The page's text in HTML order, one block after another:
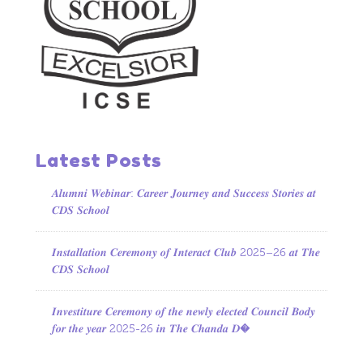
Latest Posts
𝑨𝒍𝒖𝒎𝒏𝒊 𝑾𝒆𝒃𝒊𝒏𝒂𝒓: 𝑪𝒂𝒓𝒆𝒆𝒓 𝑱𝒐𝒖𝒓𝒏𝒆𝒚 𝒂𝒏𝒅 𝑺𝒖𝒄𝒄𝒆𝒔𝒔 𝑺𝒕𝒐𝒓𝒊𝒆𝒔 𝒂𝒕
𝑪𝑫𝑺 𝑺𝒄𝒉𝒐𝒐𝒍
𝑰𝒏𝒔𝒕𝒂𝒍𝒍𝒂𝒕𝒊𝒐𝒏 𝑪𝒆𝒓𝒆𝒎𝒐𝒏𝒚 𝒐𝒇 𝑰𝒏𝒕𝒆𝒓𝒂𝒄𝒕 𝑪𝒍𝒖𝒃 2025–26 𝒂𝒕 𝑻𝒉𝒆
𝑪𝑫𝑺 𝑺𝒄𝒉𝒐𝒐𝒍
𝑰𝒏𝒗𝒆𝒔𝒕𝒊𝒕𝒖𝒓𝒆 𝑪𝒆𝒓𝒆𝒎𝒐𝒏𝒚 𝒐𝒇 𝒕𝒉𝒆 𝒏𝒆𝒘𝒍𝒚 𝒆𝒍𝒆𝒄𝒕𝒆𝒅 𝑪𝒐𝒖𝒏𝒄𝒊𝒍 𝑩𝒐𝒅𝒚
𝒇𝒐𝒓 𝒕𝒉𝒆 𝒚𝒆𝒂𝒓 2025-26 𝒊𝒏 𝑻𝒉𝒆 𝑪𝒉𝒂𝒏𝒅𝒂 𝑫�